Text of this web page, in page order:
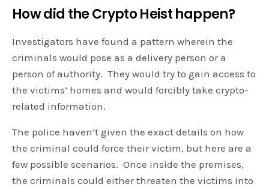
How did the Crypto Heist happen?
Investigators have found a pattern wherein the
criminals would pose as a delivery person or a
person of authority. They would try to gain access to
the victims’ homes and would forcibly take crypto-
related information.
The police haven’t given the exact details on how
the criminal could force their victim, but here are a
few possible scenarios. Once inside the premises,
the criminals could either threaten the victims into